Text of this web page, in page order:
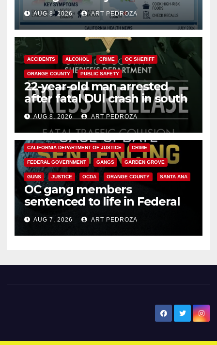
need to know about the
Cyclospora Parasite
AUG 8, 2026 ART PEDROZA
ACCIDENTS ALCOHOL CRIME OC SHERIFF
ORANGE COUNTY PUBLIC SAFETY
22-year-old man arrested
after fatal DUI crash in south
OCAUG 8, 2026 ART PEDROZA
ANAHEIM CALIFORNIA
CALIFORNIA DEPARTMENT OF JUSTICE CRIME
FEDERAL GOVERNMENT GANGS GARDEN GROVE
GUNS JUSTICE OCDA ORANGE COUNTY SANTA ANA
OC gang members
sentenced to life in Federal
prison over Mexican Mafia hit
AUG 7, 2026 ART PEDROZA